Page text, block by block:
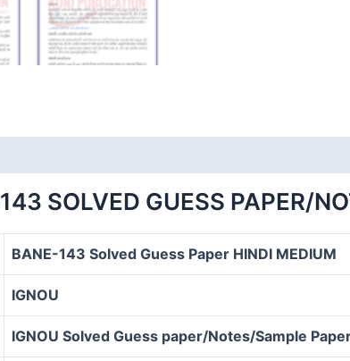
SOLVED GUESS PAPER/
BANE-143 Solved Guess Paper HINDI MEDIUM
IGNOU
IGNOU Solved Guess paper/Notes/Sample